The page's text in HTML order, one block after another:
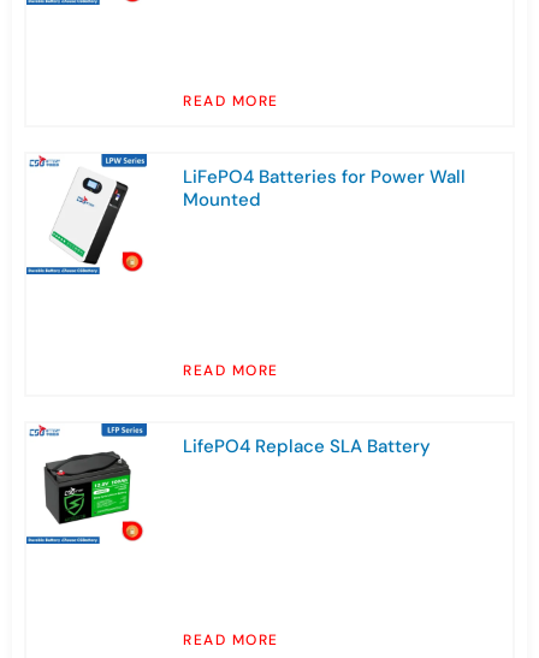
READ MORE
LiFePO4 Batteries for Power Wall
Mounted
READ MORE
LifePO4 Replace SLA Battery
READ MORE